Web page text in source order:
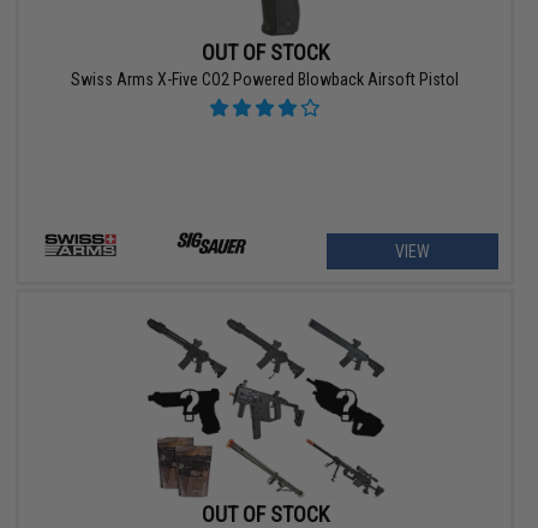
OUT OF STOCK
Swiss Arms X-Five CO2 Powered Blowback Airsoft Pistol
VIEW
OUT OF STOCK